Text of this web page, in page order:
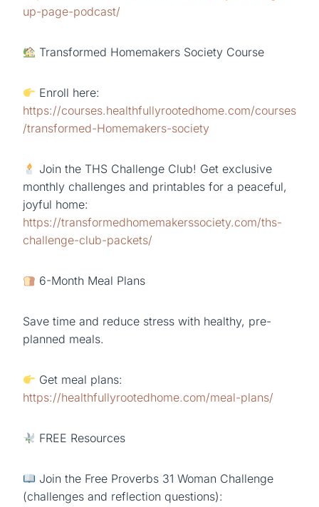
up-page-podcast/
Transformed Homemakers Society Course
Enroll here:
https://courses.healthfullyrootedhome.com/courses
/transformed-Homemakers-society
Join the THS Challenge Club! Get exclusive
monthly challenges and printables for a peaceful,
joyful home:
https://transformedhomemakerssociety.com/ths-
challenge-club-packets/
6-Month Meal Plans
Save time and reduce stress with healthy, pre-
planned meals.
Get meal plans:
https://healthfullyrootedhome.com/meal-plans/
FREE Resources
Join the Free Proverbs 31 Woman Challenge
(challenges and reflection questions):